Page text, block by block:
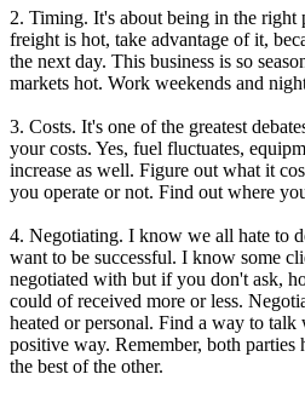
2. Timing. It's about being in the right
freight is hot, take advantage of it,
the next day. This business is so
markets hot. Work weekends and
3. Costs. It's one of the greatest
your costs. Yes, fuel fluctuates,
increase as well. Figure out what it
you operate or not. Find out where
4. Negotiating. I know we all hate to
want to be successful. I know some
negotiated with but if you don't ask,
could of received more or less.
heated or personal. Find a way to talk
positive way. Remember, both
the best of the other.